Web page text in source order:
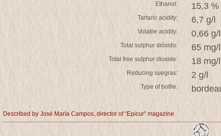
Ethanol: 15,3 %
Tartaric acidity: 6,7 g/l
Volatile acidity: 0,66 g/l
Total sulphur dióxido: 65 mg/l
Total free sulphur dioxide: 18 mg/l
Reducing suegras: 2 g/l
Type of botlle:
Described by José María Campos, director of “Epicur” magazine